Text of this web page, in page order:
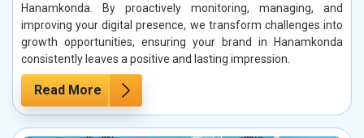
Hanamkonda. By proactively monitoring, managing, and
improving your digital presence, we transform challenges into
growth opportunities, ensuring your brand in Hanamkonda
consistently leaves a positive and lasting impression.
Read More